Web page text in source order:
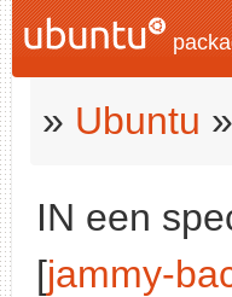
» Ubuntu »
IN een
[jammy-